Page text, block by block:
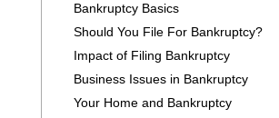
Bankruptcy Basics
Should You File For Bankruptcy?
Impact of Filing Bankruptcy
Business Issues in Bankruptcy
Your Home and Bankruptcy